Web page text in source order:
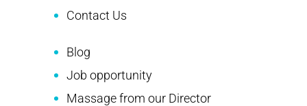
Contact Us
Blog
Job opportunity
Massage from our Director